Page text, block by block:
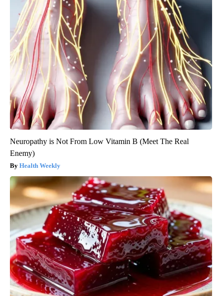
Neuropathy is Not From Low Vitamin B (Meet The Real
Enemy)
Health Weekly